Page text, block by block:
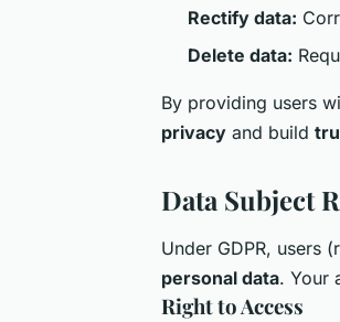
Rectify data:
Delete data:
By providing users
privacy and build
Data Subject
Under GDPR, users
personal data. Your
Right to Access